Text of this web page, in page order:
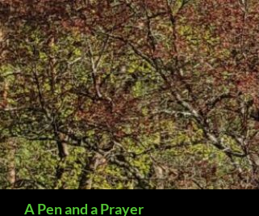
A Pen and a Prayer